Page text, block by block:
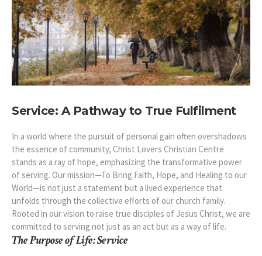
Service: A Pathway to True Fulfilment
In a world where the pursuit of personal gain often overshadows
the essence of community, Christ Lovers Christian Centre
stands as a ray of hope, emphasizing the transformative power
of serving. Our mission—To Bring Faith, Hope, and Healing to our
World—is not just a statement but a lived experience that
unfolds through the collective efforts of our church family.
Rooted in our vision to raise true disciples of Jesus Christ, we are
committed to serving not just as an act but as a way of life.
The Purpose of Life: Service